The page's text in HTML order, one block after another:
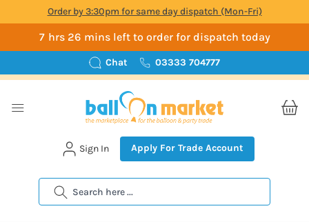
Order by 3:30pm for same day dispatch (Mon-Fri)
7 hrs 26 mins left to order for dispatch today
Chat 03333 704777
Search
Sign In Apply For Trade Account